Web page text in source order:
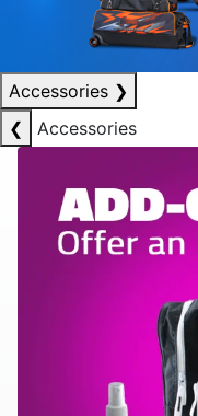
Accessories ❯
❮
Accessories